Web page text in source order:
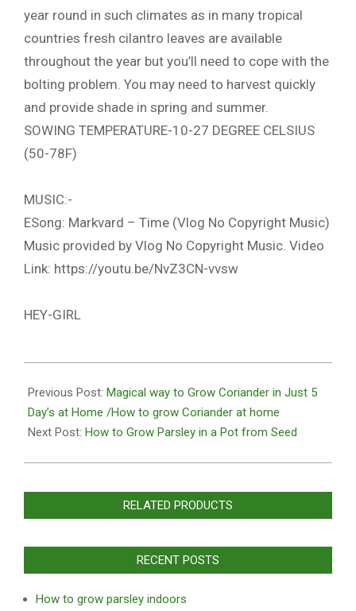
year round in such climates as in many tropical
countries fresh cilantro leaves are available
throughout the year but you’ll need to cope with the
bolting problem. You may need to harvest quickly
and provide shade in spring and summer.
SOWING TEMPERATURE-10-27 DEGREE CELSIUS
(50-78F)
MUSIC:-
ESong: Markvard – Time (Vlog No Copyright Music)
Music provided by Vlog No Copyright Music. Video
Link: https://youtu.be/NvZ3CN-vvsw
HEY-GIRL
10-
27
Previous Post: Magical way to Grow Coriander in Just 5
Day’s at Home /How to grow Coriander at home
Next Post: How to Grow Parsley in a Pot from Seed
RELATED PRODUCTS
RECENT POSTS
How to grow parsley indoors